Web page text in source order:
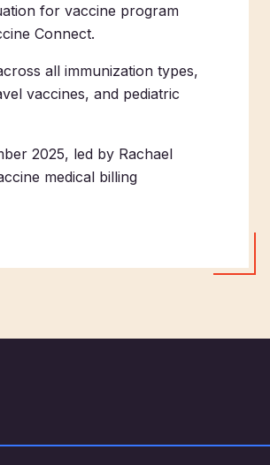
for vaccine program
Connect.
all immunization types,
vaccines, and pediatric
2025, led by Rachael
medical billing